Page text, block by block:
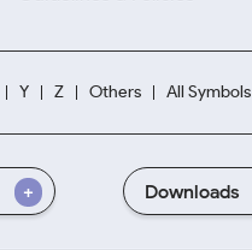
Y Z Others All Symbols
Downloads